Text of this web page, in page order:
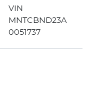
VIN
MNTCBND23A
0051737